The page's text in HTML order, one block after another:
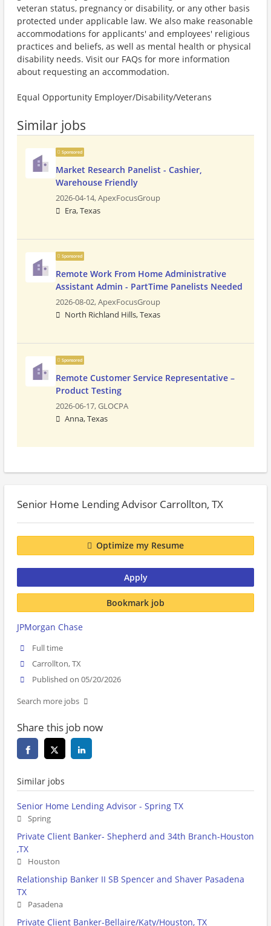
veteran status, pregnancy or disability, or any other basis
protected under applicable law. We also make reasonable
accommodations for applicants' and employees' religious
practices and beliefs, as well as mental health or physical
disability needs. Visit our FAQs for more information
about requesting an accommodation.
Equal Opportunity Employer/Disability/Veterans
Similar jobs
Sponsored
Market Research Panelist - Cashier,
Warehouse Friendly
2026-04-14,ApexFocusGroup
Era, Texas
Sponsored
Remote Work From Home Administrative
Assistant Admin - PartTime Panelists Needed
2026-08-02,ApexFocusGroup
North Richland Hills, Texas
Sponsored
Remote Customer Service Representative –
Product Testing
2026-06-17,GLOCPA
Anna, Texas
Senior Home Lending Advisor Carrollton, TX
Optimize my Resume
Apply
Bookmark job
JPMorgan Chase
Full time
Carrollton, TX
Published on 05/20/2026
Search more jobs
Share this job now
Similar jobs
Senior Home Lending Advisor - Spring TX
Spring
Private Client Banker- Shepherd and 34th Branch-Houston
,TX
Houston
Relationship Banker II SB Spencer and Shaver Pasadena
TX
Pasadena
Private Client Banker-Bellaire/Katy/Houston, TX